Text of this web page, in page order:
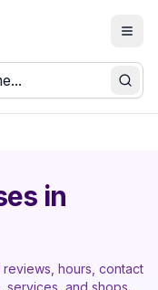
in
reviews, hours, contact
services, and shops.